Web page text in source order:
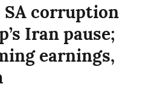
SA corruption
Iran pause;
earnings,